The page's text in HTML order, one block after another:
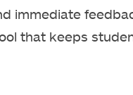
immediate
that keeps